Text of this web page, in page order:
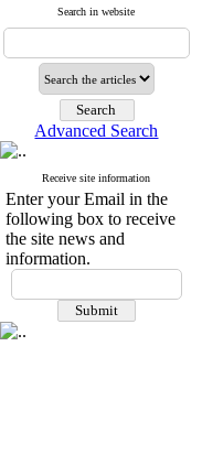
Search in website
Advanced Search
Receive site information
Enter your Email in the
following box to receive
the site news and
information.